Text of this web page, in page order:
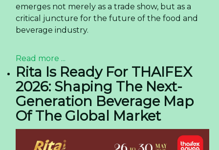
emerges not merely as a trade show, but as a
critical juncture for the future of the food and
beverage industry.
Read more ...
Rita Is Ready For THAIFEX
2026: Shaping The Next-
Generation Beverage Map
Of The Global Market